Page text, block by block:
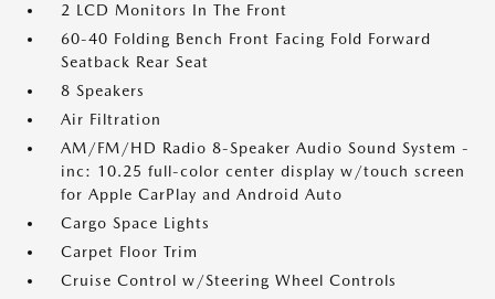
2 LCD Monitors In The Front
60-40 Folding Bench Front Facing Fold Forward
Seatback Rear Seat
8 Speakers
Air Filtration
AM/FM/HD Radio 8-Speaker Audio Sound System -
inc: 10.25 full-color center display w/touch screen
for Apple CarPlay and Android Auto
Cargo Space Lights
Carpet Floor Trim
Cruise Control w/Steering Wheel Controls